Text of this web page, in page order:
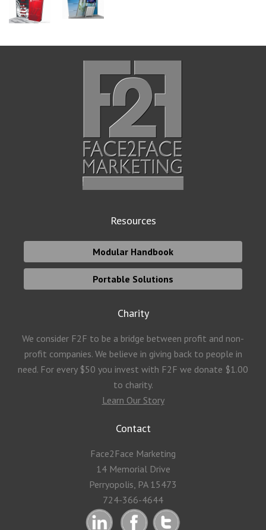
Resources
Modular Handbook
Portable Solutions
Charity
We consider F2F to be a bridge between profit and non-
profit companies. We believe in giving back to people in
need. For every $50 you invest with F2F we donate $1.00
to charity.
Learn Our Story
Contact
Face2Face Marketing
14 Memorial Drive
Perryopolis, PA 15473
724-366-4644